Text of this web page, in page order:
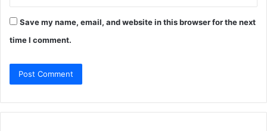
Save my name, email, and website in this browser for the next
time I comment.